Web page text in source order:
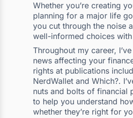
Whether you’re creating
planning for a major life
you cut through the noise
well-informed choices
Throughout my career,
news affecting your
rights at publications
NerdWallet and Which?.
nuts and bolts of financial
to help you understand
whether they’re right for